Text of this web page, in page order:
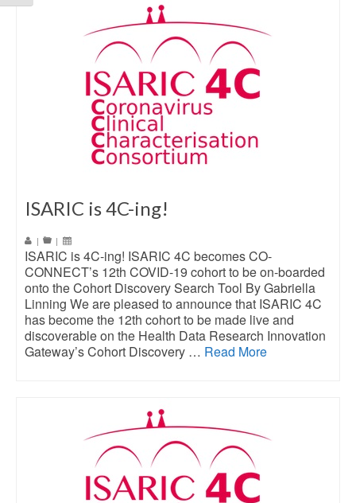
ISARIC is 4C-ing!
| |
ISARIC is 4C-ing! ISARIC 4C becomes CO-
CONNECT’s 12th COVID-19 cohort to be on-boarded
onto the Cohort Discovery Search Tool By Gabriella
Linning We are pleased to announce that ISARIC 4C
has become the 12th cohort to be made live and
discoverable on the Health Data Research Innovation
Gateway’s Cohort Discovery … Read More